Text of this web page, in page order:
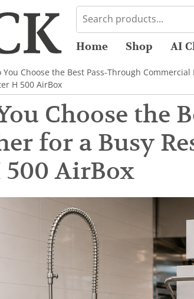
Home Shop AI
You Choose the Best Pass-Through
H 500 AirBox
Choose the
for a Busy
500 AirBox